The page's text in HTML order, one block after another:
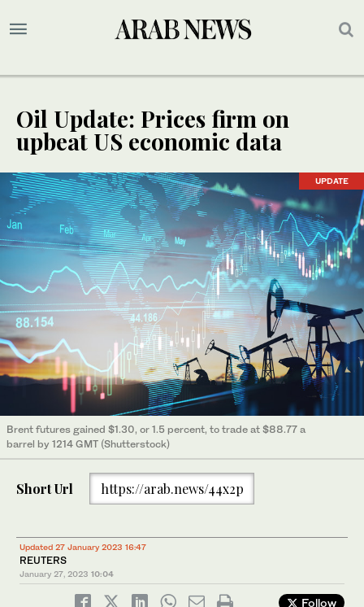
Oil Update: Prices firm on
upbeat US economic data
UPDATE
Brent futures gained $1.30, or 1.5 percent, to trade at $88.77 a
barrel by 1214 GMT (Shutterstock)
Short Url https://arab.news/44x2p
Updated 27 January 2023 16:47
REUTERS
January 27, 2023 10:04
Follow